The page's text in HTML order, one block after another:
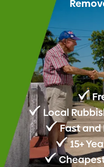
Local
Fast and
15+